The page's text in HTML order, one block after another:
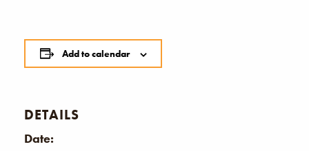
Add to calendar
DETAILS
Date: